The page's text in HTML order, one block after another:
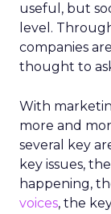
useful, but
level.
companies
thought to
With
more and
several key
key issues,
happening,
voices, the